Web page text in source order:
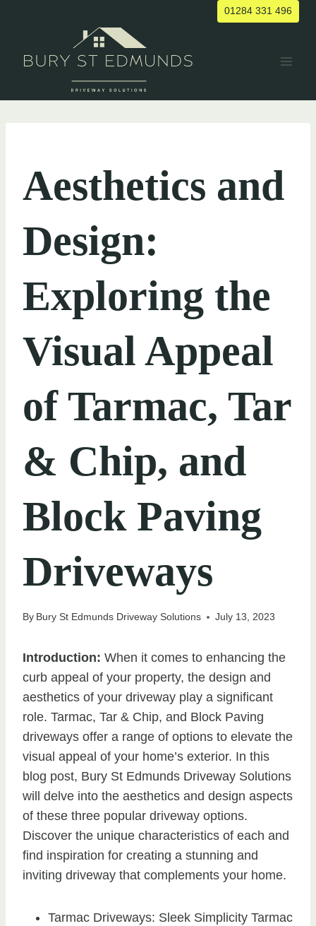
01284 331 496
Aesthetics and
Design:
Exploring the
Visual Appeal
of Tarmac, Tar
& Chip, and
Block Paving
Driveways
By Bury St Edmunds Driveway Solutions July 13, 2023
Introduction: When it comes to enhancing the
curb appeal of your property, the design and
aesthetics of your driveway play a significant
role. Tarmac, Tar & Chip, and Block Paving
driveways offer a range of options to elevate the
visual appeal of your home’s exterior. In this
blog post, Bury St Edmunds Driveway Solutions
will delve into the aesthetics and design aspects
of these three popular driveway options.
Discover the unique characteristics of each and
find inspiration for creating a stunning and
inviting driveway that complements your home.
Tarmac Driveways: Sleek Simplicity Tarmac